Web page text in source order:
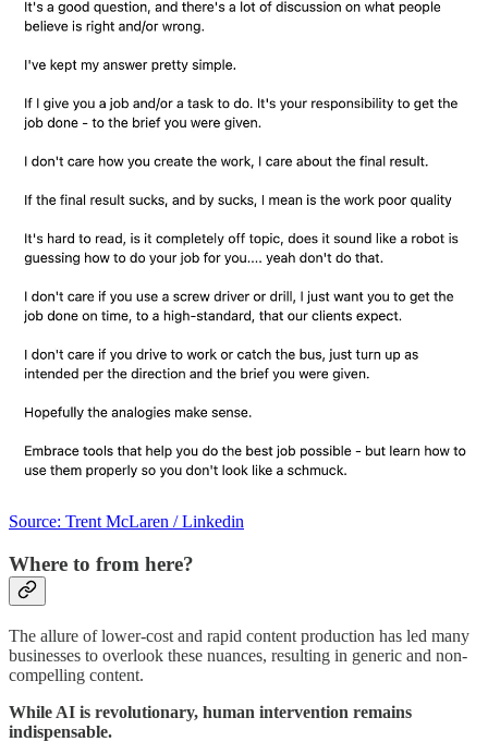
Source: Trent McLaren / Linkedin
Where to from here?
The allure of lower-cost and rapid content production has led many
businesses to overlook these nuances, resulting in generic and non-
compelling content.
While AI is revolutionary, human intervention remains
indispensable.